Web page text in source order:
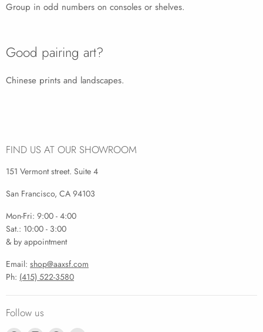
Group in odd numbers on consoles or shelves.
Good pairing art?
Chinese prints and landscapes.
FIND US AT OUR SHOWROOM
151 Vermont street. Suite 4
San Francisco, CA 94103
Mon-Fri: 9:00 - 4:00
Sat.: 10:00 - 3:00
& by appointment
Email: shop@aaxsf.com
Ph: (415) 522-3580
Follow us